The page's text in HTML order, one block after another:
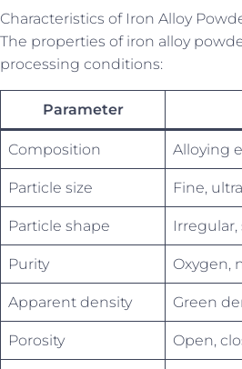
Characteristics of Iron Alloy
The properties of iron alloy
processing conditions:
Parameter
Composition Alloying
Particle size Fine,
Particle shape Irregular,
Purity Oxygen,
Apparent density Green
Porosity Open,